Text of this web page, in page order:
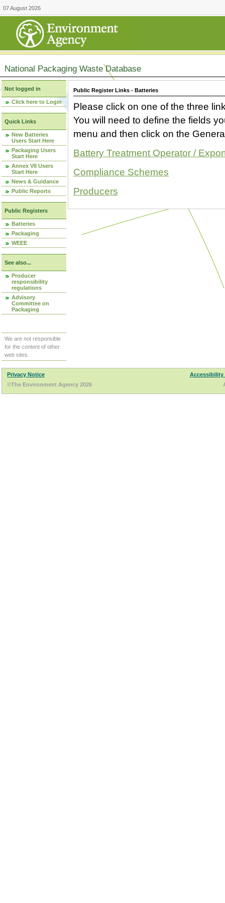
07 August 2026
National Packaging Waste Database
Not logged in
Click here to Login
Quick Links
New Batteries
Users Start Here
Packaging Users
Start Here
Annex VII Users
Start Here
News & Guidance
Public Reports
Public Registers
Batteries
Packaging
WEEE
See also...
Producer
responsibility
regulations
Advisory
Committee on
Packaging
We are not responsible
for the content of other
web sites.
Public Register Links - Batteries
Please click on one of the three
You will need to define the fields
menu and then click on the
Battery Treatment Operator /
Compliance Schemes
Producers
Privacy Notice
Accessibility
©The Environment Agency 2026